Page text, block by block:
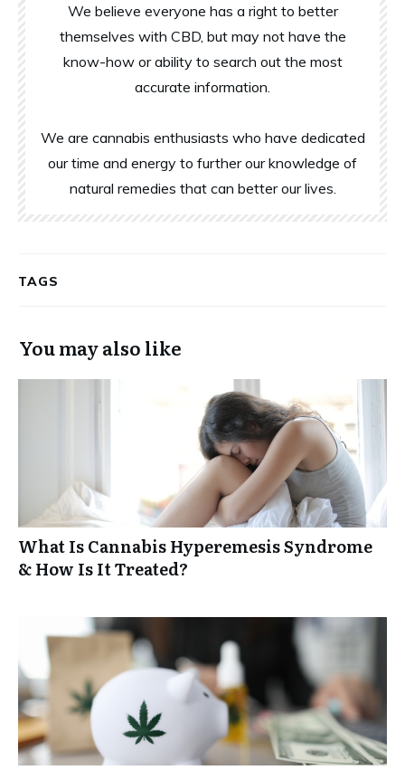
We believe everyone has a right to better
themselves with CBD, but may not have the
know-how or ability to search out the most
accurate information.
We are cannabis enthusiasts who have dedicated
our time and energy to further our knowledge of
natural remedies that can better our lives.
TAGS
You may also like
What Is Cannabis Hyperemesis Syndrome
& How Is It Treated?